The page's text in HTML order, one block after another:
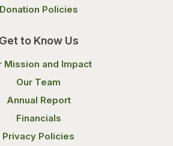
Donation Policies
Get to Know Us
Mission and Impact
Our Team
Annual Report
Financials
Privacy Policies